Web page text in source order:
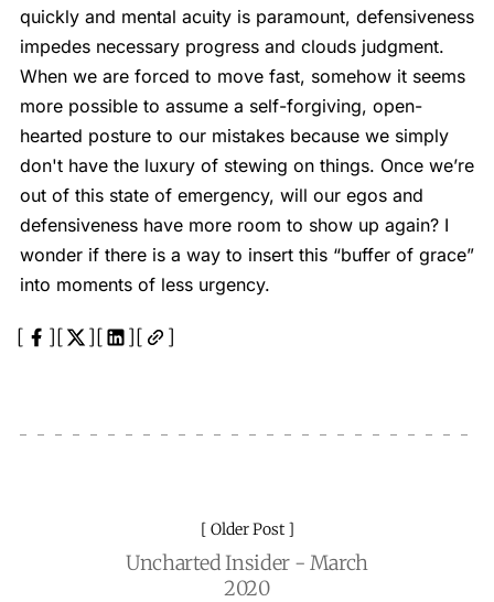
quickly and mental acuity is paramount, defensiveness
impedes necessary progress and clouds judgment.
When we are forced to move fast, somehow it seems
more possible to assume a self-forgiving, open-
hearted posture to our mistakes because we simply
don't have the luxury of stewing on things. Once we’re
out of this state of emergency, will our egos and
defensiveness have more room to show up again? I
wonder if there is a way to insert this “buffer of grace”
into moments of less urgency.
Older Post
Uncharted Insider - March
2020